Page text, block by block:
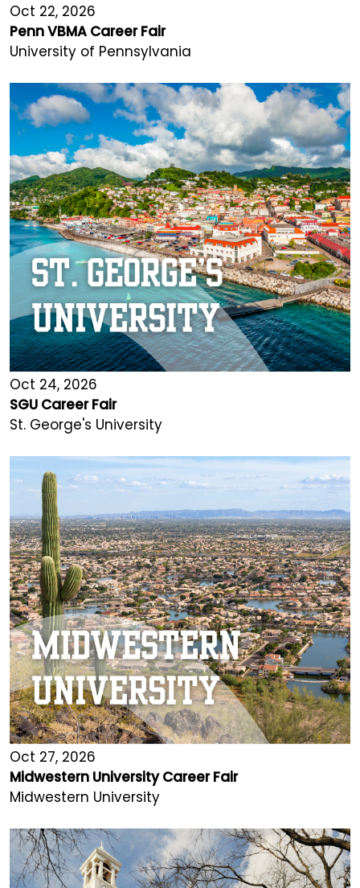
Oct 22, 2026
Penn VBMA Career Fair
University of Pennsylvania
Oct 24, 2026
SGU Career Fair
St. George's University
Oct 27, 2026
Midwestern University Career Fair
Midwestern University